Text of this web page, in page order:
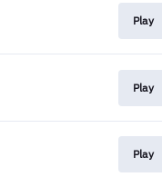
Play
Play
Play